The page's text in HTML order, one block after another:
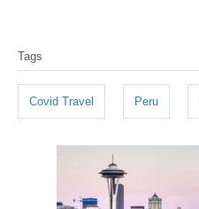
a
s
Tags
Covid Travel Peru